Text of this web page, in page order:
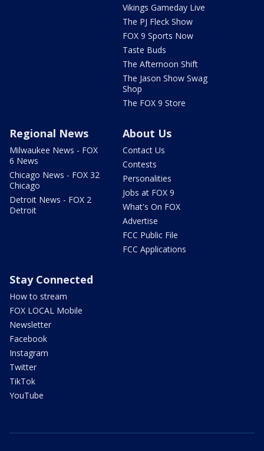
Vikings Gameday Live
The PJ Fleck Show
FOX 9 Sports Now
Taste Buds
The Afternoon Shift
The Jason Show Swag
Shop
The FOX 9 Store
Regional News
Milwaukee News - FOX
6 News
Chicago News - FOX 32
Chicago
Detroit News - FOX 2
Detroit
About Us
Contact Us
Contests
Personalities
Jobs at FOX 9
What's On FOX
Advertise
FCC Public File
FCC Applications
Stay Connected
How to stream
FOX LOCAL Mobile
Newsletter
Facebook
Instagram
Twitter
TikTok
YouTube